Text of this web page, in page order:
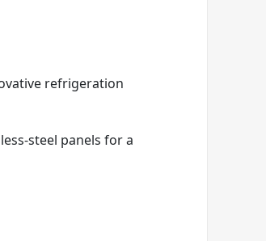
refrigeration
steel panels for a